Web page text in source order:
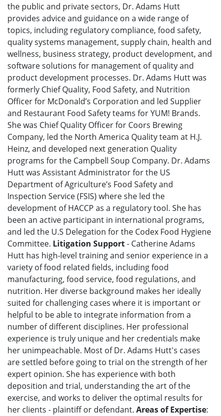
the public and private sectors, Dr. Adams Hutt
provides advice and guidance on a wide range of
topics, including regulatory compliance, food safety,
quality systems management, supply chain, health and
wellness, business strategy, product development, and
software solutions for management of quality and
product development processes. Dr. Adams Hutt was
formerly Chief Quality, Food Safety, and Nutrition
Officer for McDonald’s Corporation and led Supplier
and Restaurant Food Safety teams for YUM! Brands.
She was Chief Quality Officer for Coors Brewing
Company, led the North America Quality team at H.J.
Heinz, and developed next generation Quality
programs for the Campbell Soup Company. Dr. Adams
Hutt was Assistant Administrator for the US
Department of Agriculture’s Food Safety and
Inspection Service (FSIS) where she led the
development of HACCP as a regulatory tool. She has
been an active participant in international programs,
and led the U.S Delegation for the Codex Food Hygiene
Committee. Litigation Support- Catherine Adams
Hutt has high-level training and senior experience in a
variety of food related fields, including food
manufacturing, food service, food regulations, and
nutrition. Her diverse background makes her ideally
suited for challenging cases where it is important or
helpful to be able to integrate information from a
number of different disciplines. Her professional
experience is truly unique and her credentials make
her unimpeachable. Most of Dr. Adams Hutt's cases
are settled before going to trial on the strength of her
expert opinion. She has experience with both
deposition and trial, understanding the art of the
exercise, and works to deliver the optimal results for
her clients - plaintiff or defendant. Areas of Expertise: